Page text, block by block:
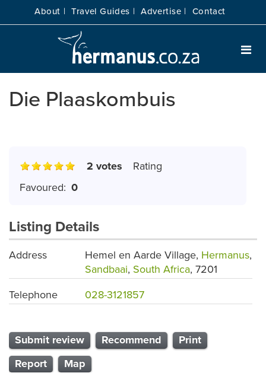
About | Travel Guides | Advertise | Contact
Die Plaaskombuis
Rating
2 votes
Favoured: 0
Listing Details
Address Hemel en Aarde Village, Hermanus,
Sandbaai, South Africa, 7201
Telephone
028-3121857
Submit review Recommend
Print
Report
Map